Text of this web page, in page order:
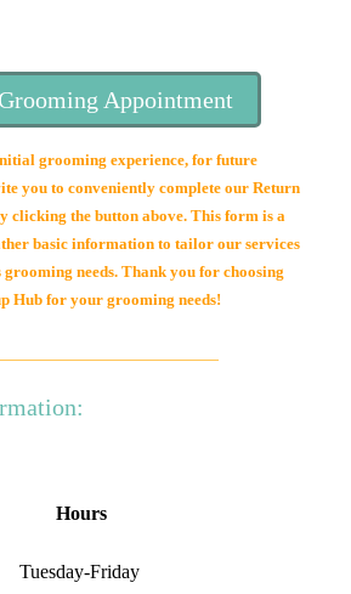
Appointment
grooming experience, for future
you to conveniently complete our Return
clicking the button above. This form is a
basic information to tailor our services
grooming needs. Thank you for choosing
Hub for your grooming needs!
Hours
Tuesday-Friday